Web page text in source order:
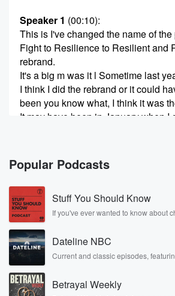
Speaker 1 (00:10):
This is I've changed the name of
Fight to Resilience to Resilient and
rebrand.
It's a big m was it l Sometime last
I think I did the rebrand or it could
been you know what, I think it was
It may have been in January when I
whole rebrand. Just decided to take
approach with
my podcast. And I also thought, like,
time for an updated name. Well,
friends
suggested like, do you think it's time
Speaker 2(00:44):
And after I thought about it, and I'm
Popular Podcasts
Stuff You Should Know
If you've ever wanted to know about
covered.
Dateline NBC
Current and classic episodes,
completely free, or subscribe to
listening and exclusive bonus
Betrayal Weekly